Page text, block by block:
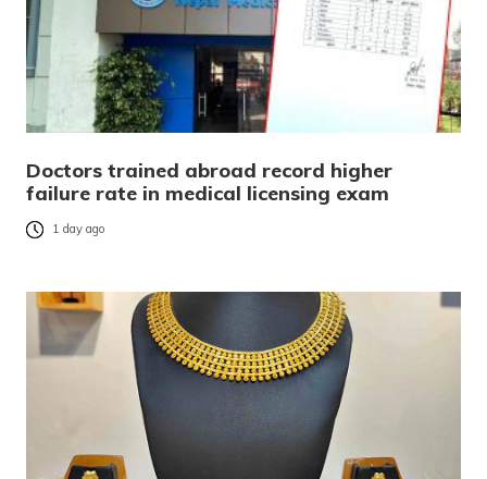
Doctors trained abroad record higher
failure rate in medical licensing exam
1 day ago